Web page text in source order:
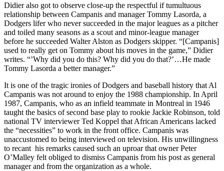
Didier also got to observe close-up the respectful if tumultuous
relationship between Campanis and manager Tommy Lasorda, a
Dodgers lifer who never succeeded in the major leagues as a pitcher
and toiled many seasons as a scout and minor-league manager
before he succeeded Walter Alston as Dodgers skipper. “[Campanis]
used to really get on Tommy about his moves in the game,” Didier
writes. “’Why did you do this? Why did you do that?’…He made
Tommy Lasorda a better manager.”
It is one of the tragic ironies of Dodgers and baseball history that Al
Campanis was not around to enjoy the 1988 championship. In April
1987, Campanis, who as an infield teammate in Montreal in 1946
taught the basics of second base play to rookie Jackie Robinson, told
national TV interviewer Ted Koppel that African Americans lacked
the “necessities” to work in the front office. Campanis was
unaccustomed to being interviewed on television. His unwillingness
to recant his remarks caused such an uproar that owner Peter
O’Malley felt obliged to dismiss Campanis from his post as general
manager and from the organization as a whole.